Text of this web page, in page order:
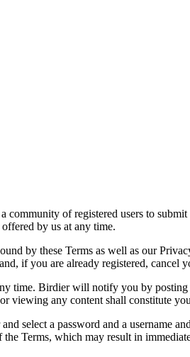
of registered users to
by us at any time.
by these Terms as well as our
if you are already registered, cancel
time. Birdier will notify you by
any content shall constitute
select a password and a username
Terms, which may result in